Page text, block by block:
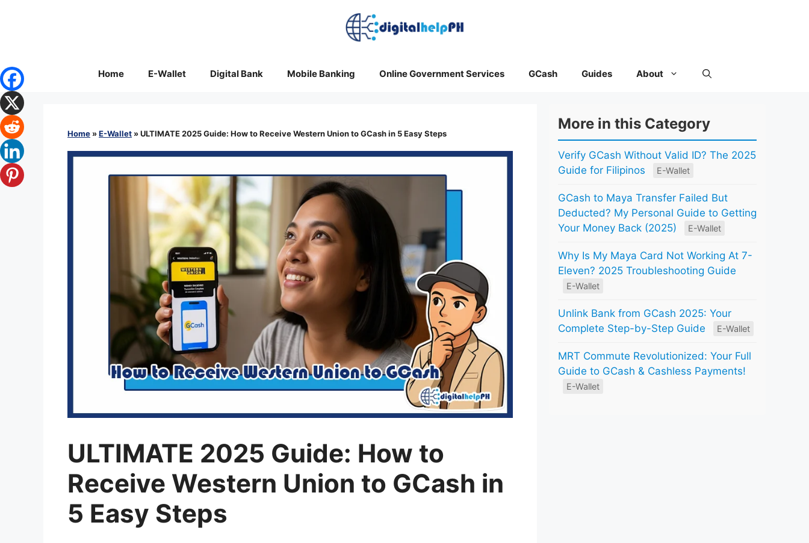
Home E-Wallet Digital Bank Mobile Banking Online Government Services GCash Guides About
Home »E-Wallet »ULTIMATE 2025 Guide: How to Receive Western Union to GCash in 5 Easy Steps
ULTIMATE 2025 Guide: How to
Receive Western Union to GCash in
5 Easy Steps
More in this Category
Verify GCash Without Valid ID? The 2025
Guide for Filipinos
E-Wallet
GCash to Maya Transfer Failed But
Deducted? My Personal Guide to Getting
Your Money Back (2025)
E-Wallet
Why Is My Maya Card Not Working At 7-
Eleven? 2025 Troubleshooting Guide
E-Wallet
Unlink Bank from GCash 2025: Your
Complete Step-by-Step Guide
E-Wallet
MRT Commute Revolutionized: Your Full
Guide to GCash & Cashless Payments!
E-Wallet